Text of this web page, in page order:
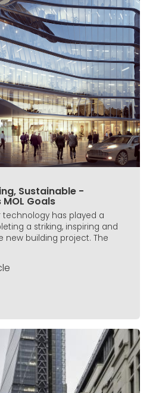
Sustainable -
Goals
has played a
a striking, inspiring and
new building project. The